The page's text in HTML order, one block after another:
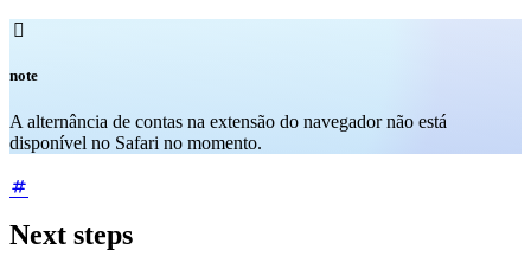

note
A alternância de contas na extensão do navegador não está
disponível no Safari no momento.
Next steps